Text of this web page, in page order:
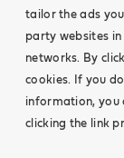
tailor the ads
party websites in
networks. By
cookies. If you
information, you
clicking the link